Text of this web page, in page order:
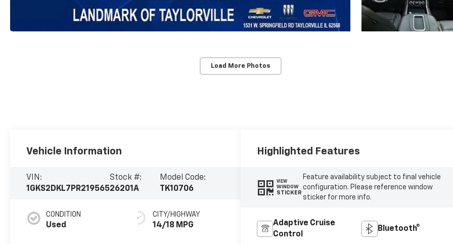
Load More Photos
Vehicle Information
VIN:
1GKS2DKL7PR219565
Stock #:
26201A
Model Code:
TK10706
CONDITION
Used
CITY/HIGHWAY
14/18 MPG
Highlighted Features
VIEW
WINDOW
STICKER
Feature availability subject to final vehicle
configuration. Please reference window
sticker for more info.
Adaptive Cruise
Control
Bluetooth®